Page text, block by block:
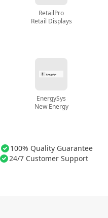
RetailPro
Retail Displays
EnergySys
New Energy
100% Quality Guarantee
24/7 Customer Support